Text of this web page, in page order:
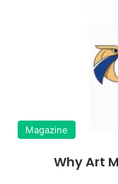
Magazine
Why Art